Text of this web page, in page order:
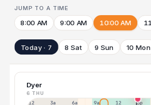
JUMP TO A TIME
8:00 AM 9:00 AM 10:00 AM
Today · 7 8 Sat 9 Sun 10 Mon
Dyer
6 THU
12a 3a 6a 9a 12p 3p